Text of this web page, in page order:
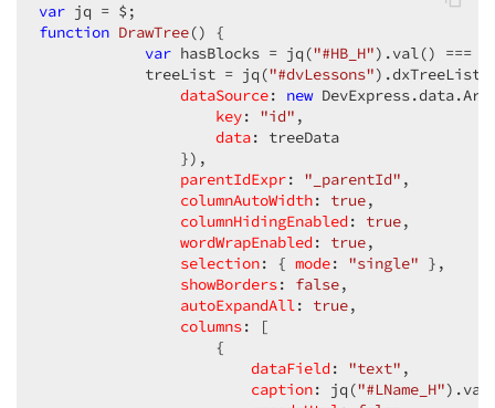
}, {
"id" : 3859,
12186 ,
"Course Evaluation",
"Evaluation" ,
false
: null,
"Not Started",
"\u003ca href=\u0027#\u0027
false,
: 0,
: 0,
var
function DrawTree() {
var hasBlocks = jq("#HB_H").val() ===
            treeList = jq(
"#dvLessons"
dataSource: new
key: "id" ,
data: treeData
                }),
parentIdExpr: "_parentId" ,
columnAutoWidth: true,
columnHidingEnabled : true,
wordWrapEnabled : true,
selection: { mode: "single" },
showBorders: false,
autoExpandAll: true,
columns: [
                    {
dataField : "text" ,
caption: jq("#LName_H"